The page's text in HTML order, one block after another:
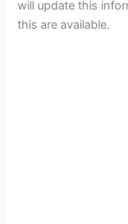
will update this
this are available.